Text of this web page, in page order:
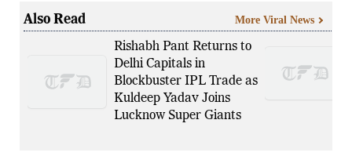
Rishabh Pant Returns to
Delhi Capitals in
Blockbuster IPL Trade as
Kuldeep Yadav Joins
More Viral News